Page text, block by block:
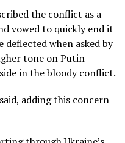
the conflict as a
vowed to quickly end it
deflected when asked by
tone on Putin
side in the bloody conflict.
adding this concern